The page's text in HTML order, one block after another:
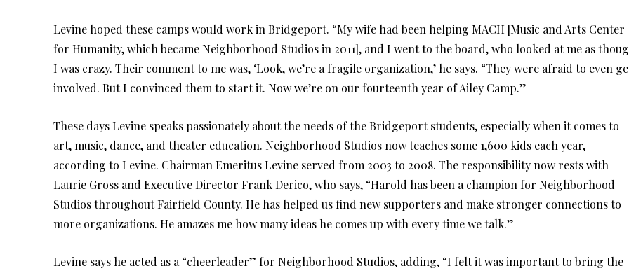
Levine hoped these camps would work in Bridgeport. “My wife had been helping MACH [Music and Arts Center
for Humanity, which became Neighborhood Studios in 2011], and I went to the board, who looked at me as
I was crazy. Their comment to me was, ‘Look, we’re a fragile organization,’ he says. “They were afraid to even
involved. But I convinced them to start it. Now we’re on our fourteenth year of Ailey Camp.”
These days Levine speaks passionately about the needs of the Bridgeport students, especially when it comes to
art, music, dance, and theater education. Neighborhood Studios now teaches some 1,600 kids each year,
according to Levine. Chairman Emeritus Levine served from 2003 to 2008. The responsibility now rests with
Laurie Gross and Executive Director Frank Derico, who says, “Harold has been a champion for Neighborhood
Studios throughout Fairfield County. He has helped us find new supporters and make stronger connections to
more organizations. He amazes me how many ideas he comes up with every time we talk.”
Levine says he acted as a “cheerleader” for Neighborhood Studios, adding, “I felt it was important to bring the